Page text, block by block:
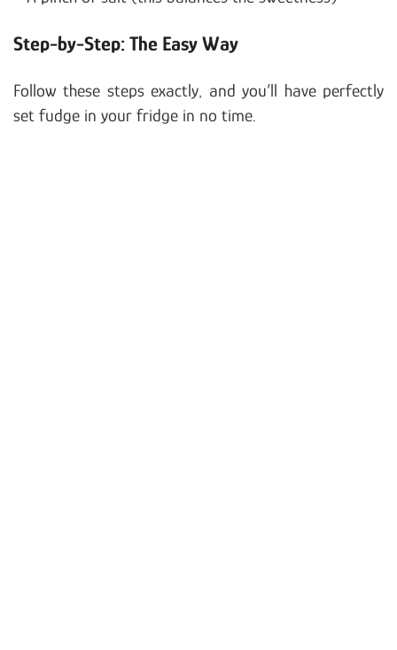
Step-by-Step: The Easy Way
Follow these steps exactly, and you’ll have perfectly
set fudge in your fridge in no time.